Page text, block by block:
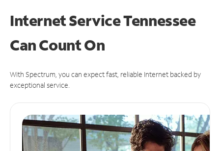
Internet Service Tennessee
CanCount On
With Spectrum, you can expect fast, reliable Internet backed by
exceptional service.